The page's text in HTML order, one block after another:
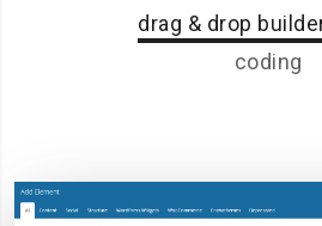
drag & drop
coding